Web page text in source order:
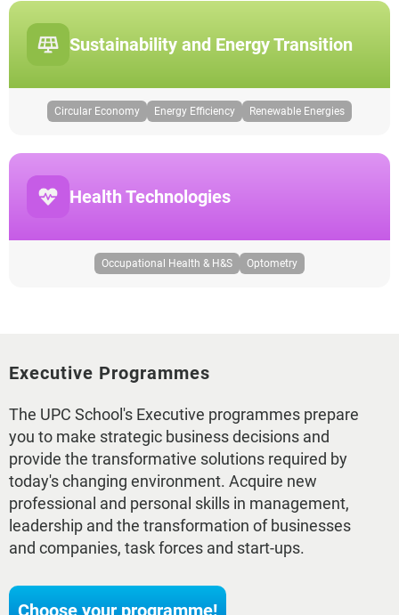
Sustainability and Energy Transition
Circular Economy Energy Efficiency Renewable Energies
Health Technologies
Occupational Health & H&S Optometry
Executive Programmes
The UPC School's Executive programmes prepare
you to make strategic business decisions and
provide the transformative solutions required by
today's changing environment. Acquire new
professional and personal skills in management,
leadership and the transformation of businesses
and companies, task forces and start-ups.
Choose your programme!